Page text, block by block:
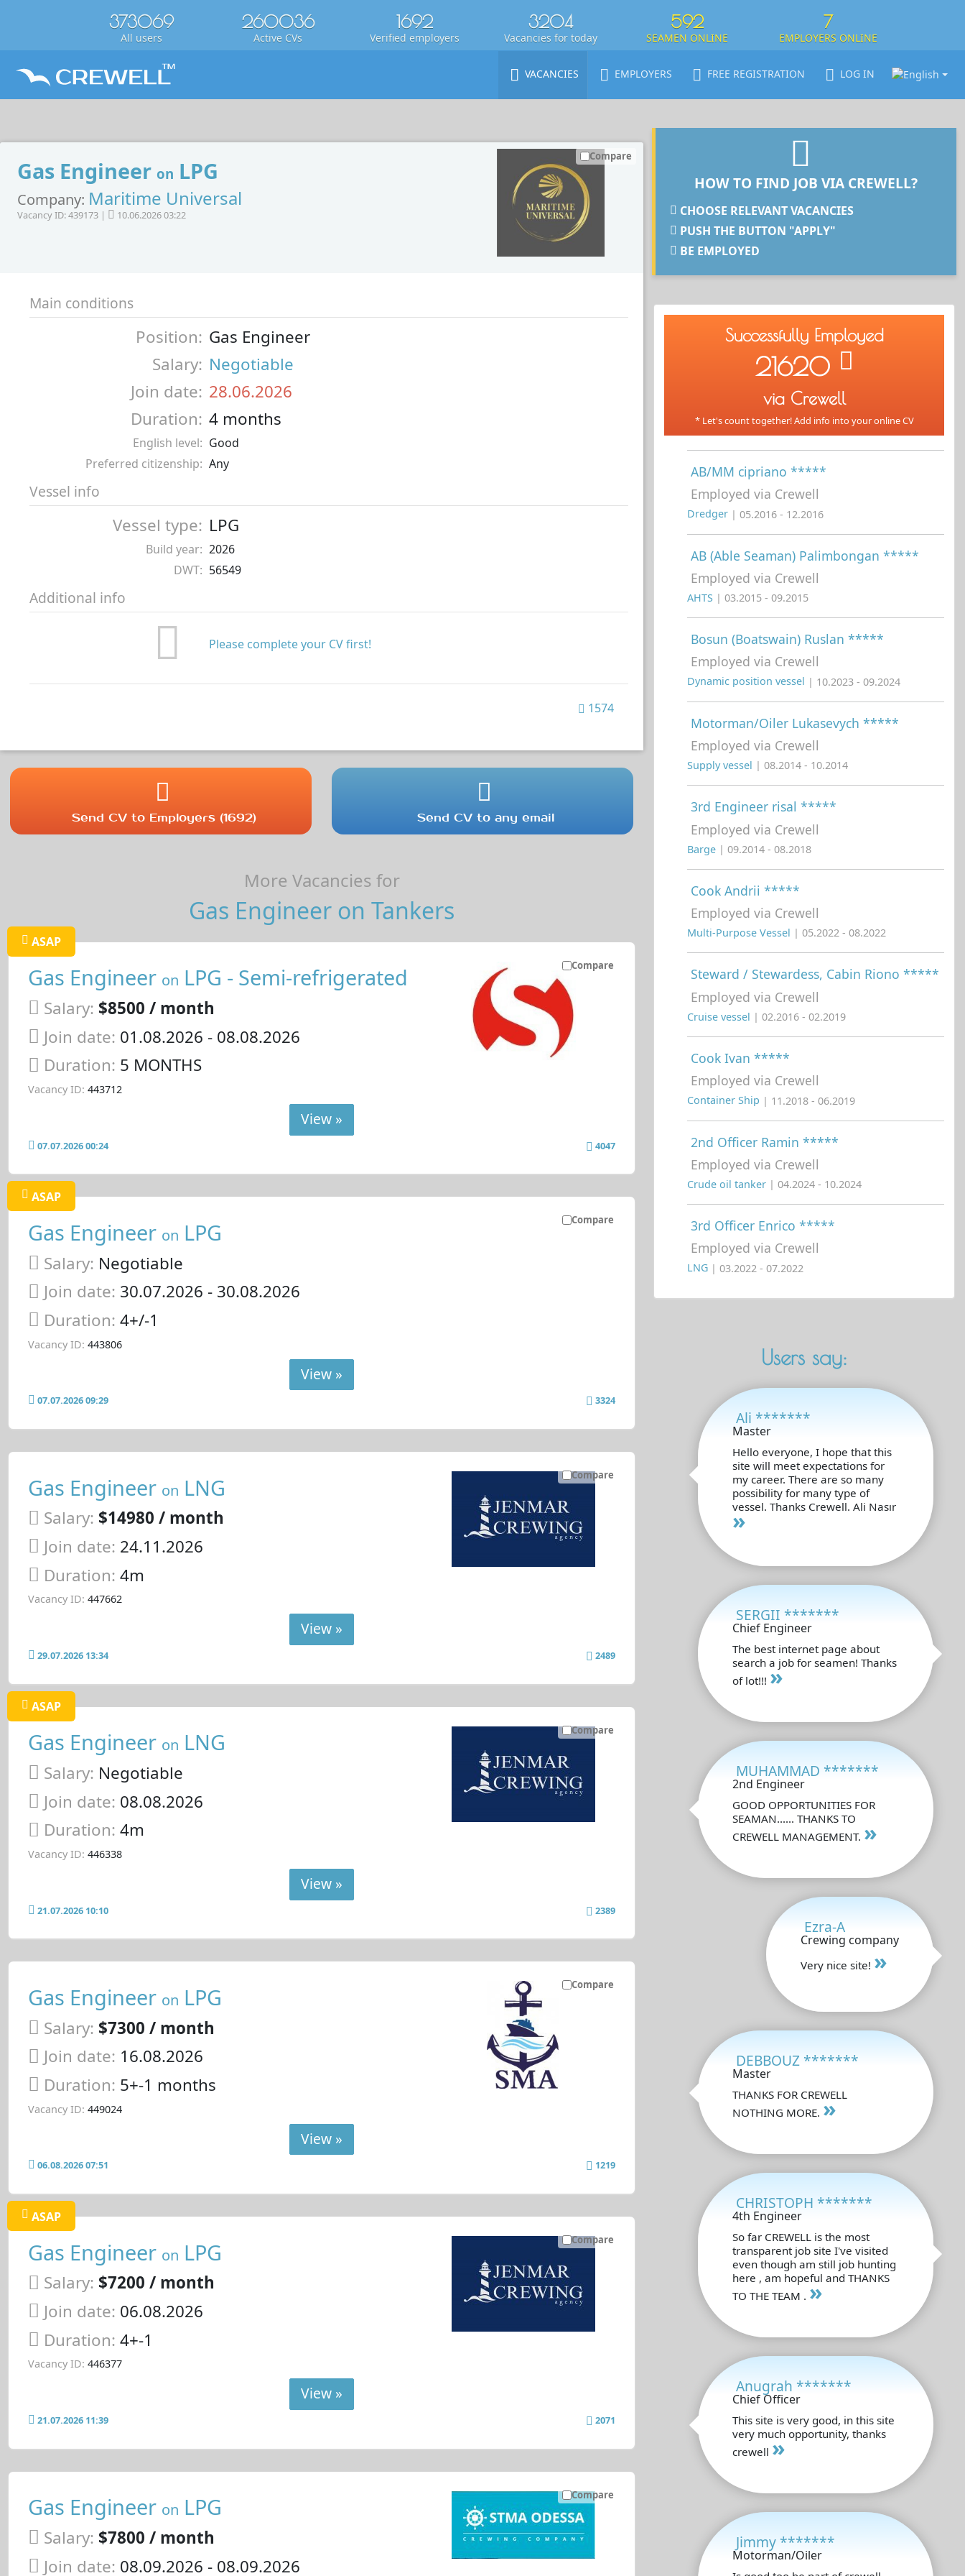
373069
All users
260036
Active CVs
1692
Verified employers
3204
Vacancies for today
592
SEAMEN ONLINE
7
EMPLOYERS ONLINE
VACANCIES EMPLOYERS FREE REGISTRATION LOG IN
Gas Engineer on LPG
Company: Maritime Universal
Vacancy ID: 439173 | 10.06.2026 03:22
Compare
Main conditions
Position: Gas Engineer
Salary: Negotiable
Join date: 28.06.2026
Duration: 4 months
English level: Good
Preferred citizenship: Any
Vessel info
Vessel type: LPG
Build year: 2026
DWT: 56549
Additional info
Please complete your CV first!
1574
Send CV to Employers (1692) Send CV to any email
More Vacancies for
Gas Engineer on Tankers
Compare
ASAP
Gas Engineer on LPG - Semi-refrigerated
Salary: $8500 / month
Join date: 01.08.2026 - 08.08.2026
Duration: 5 MONTHS
Vacancy ID: 443712
View »
07.07.2026 00:24 4047
Compare
ASAP
Gas Engineer on LPG
Salary: Negotiable
Join date: 30.07.2026 - 30.08.2026
Duration: 4+/-1
Vacancy ID: 443806
View »
07.07.2026 09:29 3324
Compare
Gas Engineer on LNG
Salary: $14980 / month
Join date: 24.11.2026
Duration: 4m
Vacancy ID: 447662
View »
29.07.2026 13:34 2489
Compare
ASAP
Gas Engineer on LNG
Salary: Negotiable
Join date: 08.08.2026
Duration: 4m
Vacancy ID: 446338
View »
21.07.2026 10:10 2389
Compare
Gas Engineer on LPG
Salary: $7300 / month
Join date: 16.08.2026
Duration: 5+-1 months
Vacancy ID: 449024
View »
06.08.2026 07:51 1219
Compare
ASAP
Gas Engineer on LPG
Salary: $7200 / month
Join date: 06.08.2026
Duration: 4+-1
Vacancy ID: 446377
View »
21.07.2026 11:39 2071
Compare
Gas Engineer on LPG
Salary: $7800 / month
Join date: 08.09.2026 - 08.09.2026
HOW TO FIND JOB VIA CREWELL?
CHOOSE RELEVANT VACANCIES
PUSH THE BUTTON "APPLY"
BE EMPLOYED
Successfully Employed
21620
via Crewell
* Let's count together! Add info into your online CV
AB/MM cipriano *****
Employed via Crewell
Dredger | 05.2016 - 12.2016
AB (Able Seaman) Palimbongan *****
Employed via Crewell
AHTS | 03.2015 - 09.2015
Bosun (Boatswain) Ruslan *****
Employed via Crewell
Dynamic position vessel | 10.2023 - 09.2024
Motorman/Oiler Lukasevych *****
Employed via Crewell
Supply vessel | 08.2014 - 10.2014
3rd Engineer risal *****
Employed via Crewell
Barge | 09.2014 - 08.2018
Cook Andrii *****
Employed via Crewell
Multi-Purpose Vessel | 05.2022 - 08.2022
Steward / Stewardess, Cabin Riono *****
Employed via Crewell
Cruise vessel | 02.2016 - 02.2019
Cook Ivan *****
Employed via Crewell
Container Ship | 11.2018 - 06.2019
2nd Officer Ramin *****
Employed via Crewell
Crude oil tanker | 04.2024 - 10.2024
3rd Officer Enrico *****
Employed via Crewell
LNG | 03.2022 - 07.2022
Users say:
Ali *******
Master
Hello everyone, I hope that this
site will meet expectations for
my career. There are so many
possibility for many type of
vessel. Thanks Crewell. Ali Nasır
»
SERGII *******
Chief Engineer
The best internet page about
search a job for seamen! Thanks
of lot!!! »
MUHAMMAD *******
2nd Engineer
GOOD OPPORTUNITIES FOR
SEAMAN...... THANKS TO
CREWELL MANAGEMENT. »
Ezra-A
Crewing company
Very nice site! »
DEBBOUZ *******
Master
THANKS FOR CREWELL
NOTHING MORE. »
CHRISTOPH *******
4th Engineer
So far CREWELL is the most
transparent job site I've visited
even though am still job hunting
here , am hopeful and THANKS
TO THE TEAM . »
Anugrah *******
Chief Officer
This site is very good, in this site
very much opportunity, thanks
crewell »
Jimmy *******
Motorman/Oiler